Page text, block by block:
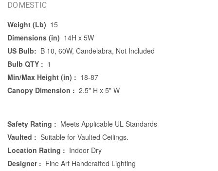
DOMESTIC
Weight (Lb) 15
Dimensions (in) 14H x 5W
US Bulb: B 10, 60W, Candelabra, Not Included
Bulb QTY : 1
Min/Max Height (in) : 18-87
Canopy Dimension : 2.5" H x 5" W
Safety Rating : Meets Applicable UL Standards
Vaulted : Suitable for Vaulted Ceilings.
Location Rating : Indoor Dry
Designer : Fine Art Handcrafted Lighting